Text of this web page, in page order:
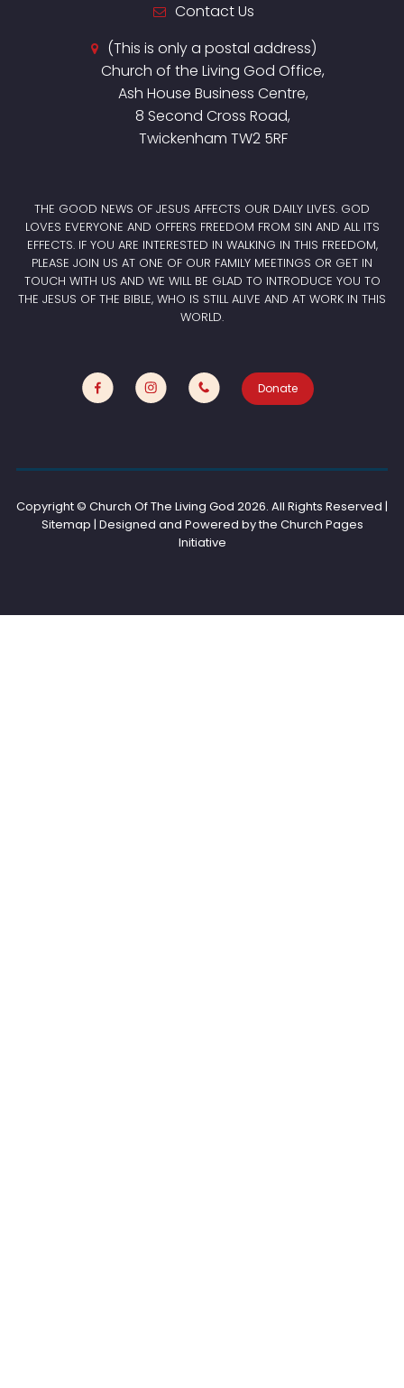
Contact Us
(This is only a postal address)
Church of the Living God Office,
Ash House Business Centre,
8 Second Cross Road,
Twickenham TW2 5RF
THE GOOD NEWS OF JESUS AFFECTS OUR DAILY LIVES. GOD
LOVES EVERYONE AND OFFERS FREEDOM FROM SIN AND ALL ITS
EFFECTS. IF YOU ARE INTERESTED IN WALKING IN THIS FREEDOM,
PLEASE JOIN US AT ONE OF OUR FAMILY MEETINGS OR GET IN
TOUCH WITH US AND WE WILL BE GLAD TO INTRODUCE YOU TO
THE JESUS OF THE BIBLE, WHO IS STILL ALIVE AND AT WORK IN THIS
WORLD.
Donate
Copyright © Church Of The Living God 2026. All Rights Reserved |
Sitemap | Designed and Powered by the Church Pages
Initiative